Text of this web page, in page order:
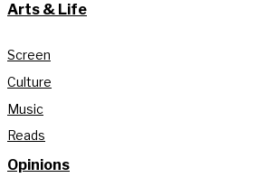
Arts & Life
Screen
Culture
Music
Reads
Opinions